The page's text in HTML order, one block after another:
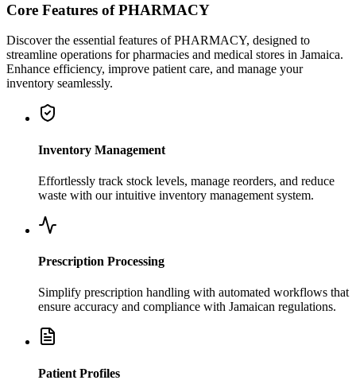
Core Features of PHARMACY
Discover the essential features of PHARMACY, designed to
streamline operations for pharmacies and medical stores in Jamaica.
Enhance efficiency, improve patient care, and manage your
inventory seamlessly.
Inventory Management
Effortlessly track stock levels, manage reorders, and reduce
waste with our intuitive inventory management system.
Prescription Processing
Simplify prescription handling with automated workflows that
ensure accuracy and compliance with Jamaican regulations.
Patient Profiles